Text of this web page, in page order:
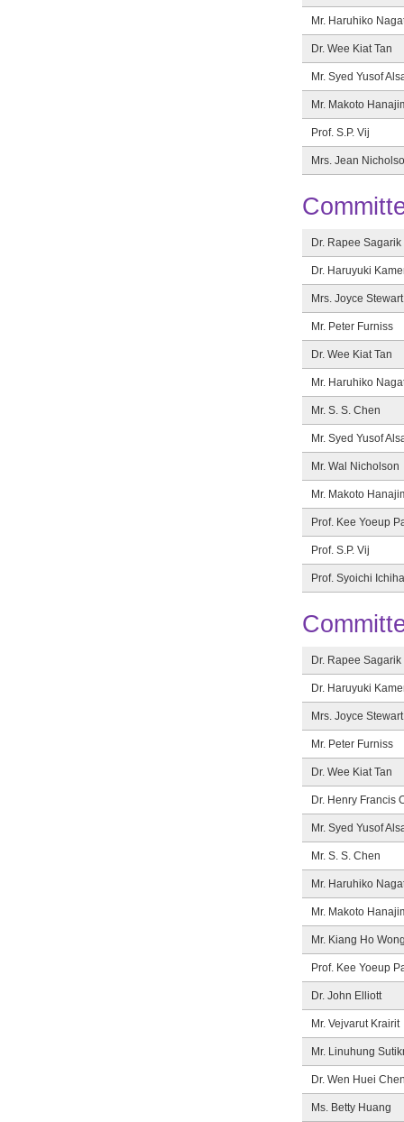
Mr. Haruhiko
Dr. Wee Kiat Tan
Mr. Syed Yusof
Mr. Makoto
Prof. S.P. Vij
Mrs. Jean
Dr. Rapee Sagarik
Dr. Haruyuki
Mrs. Joyce Stewart
Mr. Peter Furniss
Dr. Wee Kiat Tan
Mr. Haruhiko
Mr. S. S. Chen
Mr. Syed Yusof
Mr. Wal Nicholson
Mr. Makoto
Prof. Kee Yoeup
Prof. S.P. Vij
Prof. Syoichi
Dr. Rapee Sagarik
Dr. Haruyuki
Mrs. Joyce Stewart
Mr. Peter Furniss
Dr. Wee Kiat Tan
Dr. Henry Francis
Mr. Syed Yusof
Mr. S. S. Chen
Mr. Haruhiko
Mr. Makoto
Mr. Kiang Ho
Prof. Kee Yoeup
Dr. John Elliott
Mr. Vejvarut Krairit
Mr. Linuhung
Dr. Wen Huei
Ms. Betty Huang